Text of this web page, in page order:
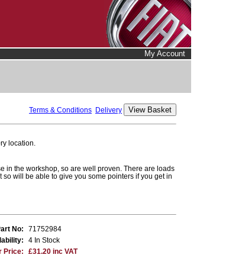
My Account
Terms & Conditions Delivery
location.
in the workshop, so are well proven. There are loads
will be able to give you some pointers if you get in
No:
71752984
4 In Stock
Price:
£31.20 inc VAT